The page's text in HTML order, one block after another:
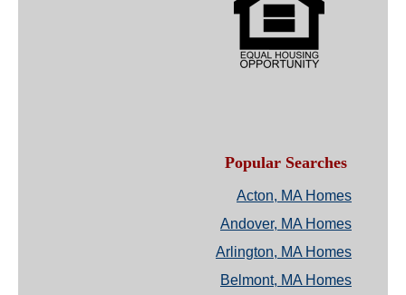
Popular Searches
Acton, MA Homes
Andover, MA Homes
Arlington, MA Homes
Belmont, MA Homes